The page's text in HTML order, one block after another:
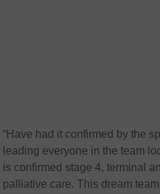
“Have had it confirmed by the
leading everyone in the team
is confirmed stage 4, terminal
palliative care. This dream